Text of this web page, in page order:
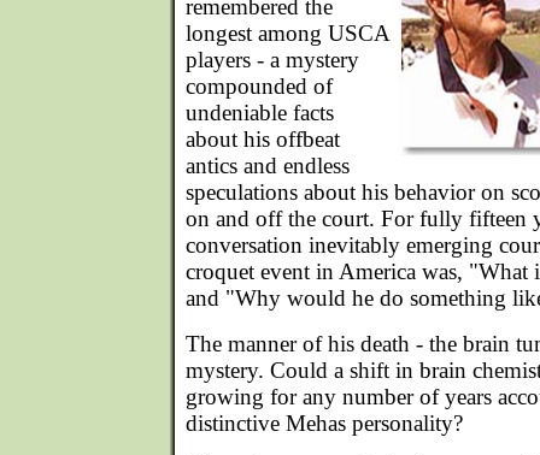
remembered the
longest among USCA
players - a mystery
compounded of
undeniable facts
about his offbeat
antics and endless
speculations about his behavior on
on and off the court. For fully fifteen
conversation inevitably emerging
croquet event in America was, "What
and "Why would he do something
The manner of his death - the brain
mystery. Could a shift in brain
growing for any number of years
distinctive Mehas personality?